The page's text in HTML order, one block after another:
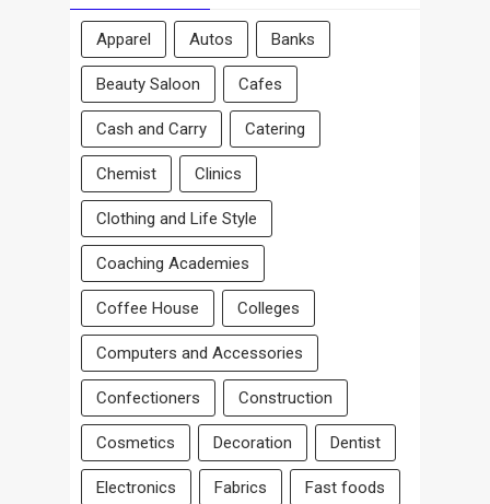
Apparel Autos Banks
Beauty Saloon Cafes
Cash and Carry Catering
Chemist Clinics
Clothing and Life Style
Coaching Academies
Coffee House Colleges
Computers and Accessories
Confectioners Construction
Cosmetics Decoration Dentist
Electronics Fabrics Fast foods